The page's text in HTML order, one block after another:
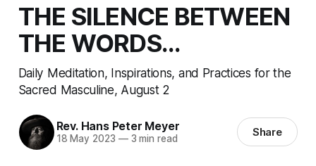
THE SILENCE BETWEEN
THE WORDS…
Daily Meditation, Inspirations, and Practices for the
Sacred Masculine, August 2
Rev. Hans Peter Meyer
18 May 2023 —3 min read Share